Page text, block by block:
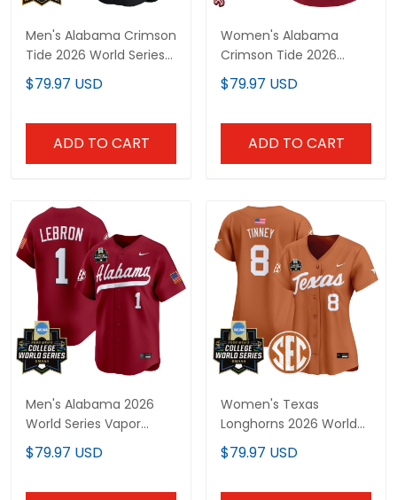
Men's Alabama Crimson
Tide 2026 World Series
Vapor Premier Limited
Jersey V2 - All Stitched
$79.97 USD
ADD TO CART
Women's Alabama
Crimson Tide 2026
Vapor Limited Jersey -
Alabama Map - All
$79.97 USD
ADD TO CART
Men's Alabama 2026
World Series Vapor
Premier Limited Jersey -
All Stitched
$79.97 USD
Women's Texas
Longhorns 2026 World
Series Vapor Premier
Limited Jersey - All
$79.97 USD